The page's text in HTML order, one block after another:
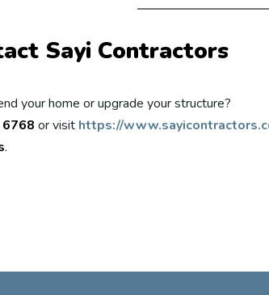
Sayi Contractors
your home or upgrade your structure?
or visit https://
.